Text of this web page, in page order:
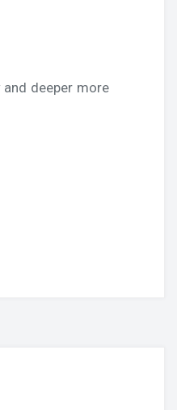
deeper more